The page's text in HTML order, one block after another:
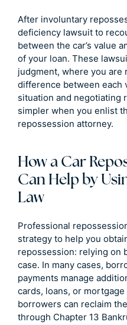
After involuntary
deficiency lawsuit to
between the car’s value
of your loan. These
judgment, where you
difference between each
situation and negotiating
simpler when you enlist
repossession attorney.
How a Car
Can Help by
Law
Professional
strategy to help you
repossession: relying on
case. In many cases,
payments manage
cards, loans, or
borrowers can reclaim
through Chapter 13